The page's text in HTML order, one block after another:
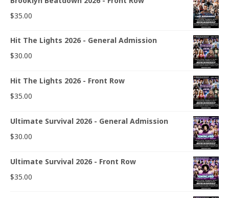
$35.00
Hit The Lights 2026 - General Admission
$30.00
Hit The Lights 2026 - Front Row
$35.00
Ultimate Survival 2026 - General Admission
$30.00
Ultimate Survival 2026 - Front Row
$35.00